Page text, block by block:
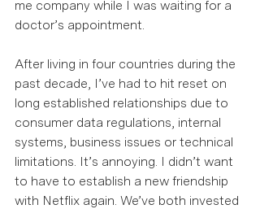
me company while I was waiting for a
doctor’s appointment.
After living in four countries during the
past decade, I’ve had to hit reset on
long established relationships due to
consumer data regulations, internal
systems, business issues or technical
limitations. It’s annoying. I didn’t want
to have to establish a new friendship
with Netflix again. We’ve both invested